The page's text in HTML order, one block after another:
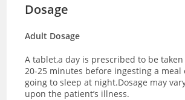
Dosage
Adult Dosage
A tablet,a day is prescribed to be
20-25 minutes before ingesting a
going to sleep at night.Dosage may
upon the patient’s illness.